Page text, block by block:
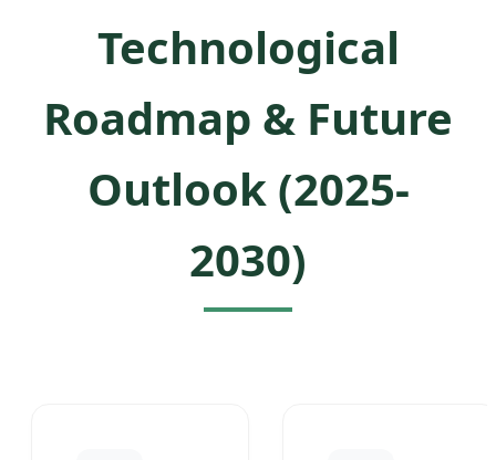
Technological
Roadmap & Future
Outlook (2025-
2030)